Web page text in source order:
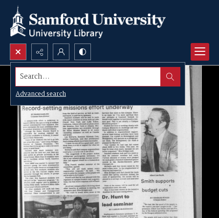
Search...
Advanced search